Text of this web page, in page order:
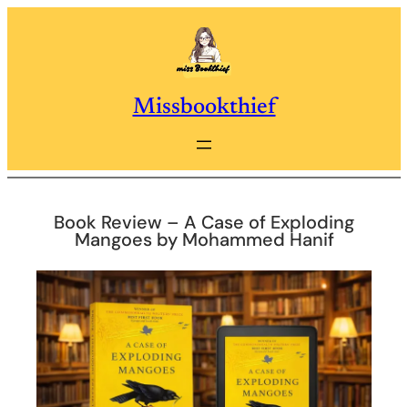
Missbookthief
Book Review – A Case of Exploding
Mangoes by Mohammed Hanif